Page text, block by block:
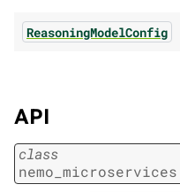
ReasoningModelConfig
API
class